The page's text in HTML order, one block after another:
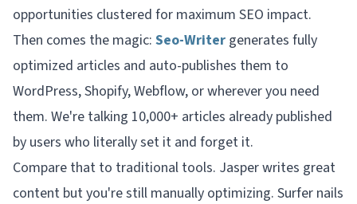
opportunities clustered for maximum SEO impact.
Then comes the magic: Seo-Writer generates fully
optimized articles and auto-publishes them to
WordPress, Shopify, Webflow, or wherever you need
them. We're talking 10,000+ articles already published
by users who literally set it and forget it.
Compare that to traditional tools. Jasper writes great
content but you're still manually optimizing. Surfer nails